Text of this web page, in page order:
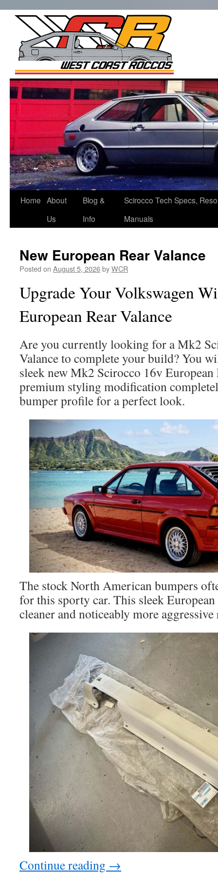
Skip
West
Roccos
Home About
Us
Blog &
Info
Scirocco Tech Specs,
Manuals
New European Rear Valance
Posted on August 5, 2026byWCR
Upgrade Your Volkswagen
European Rear Valance
Are you currently looking for a Mk2
Valance to complete your build? You
sleek new Mk2 Scirocco 16v European
premium styling modification
bumper profile for a perfect look.
The stock North American bumpers
for this sporty car. This sleek
cleaner and noticeably more aggressive
Continue reading →